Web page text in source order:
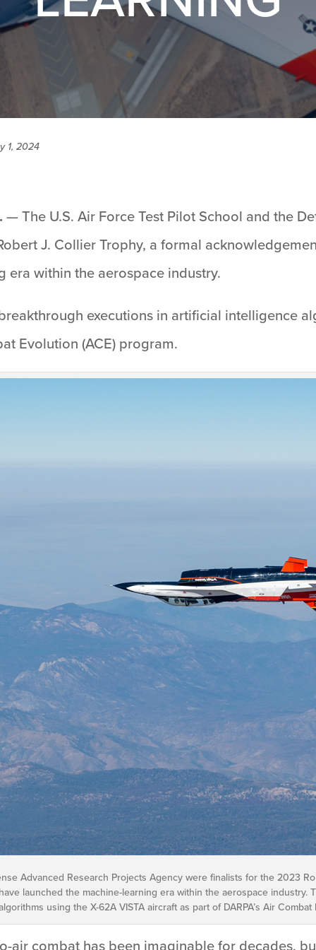
1, 2024
— The U.S. Air Force Test Pilot School and the
J. Collier Trophy, a formal
era within the aerospace industry.
executions in artificial intelligence
Evolution (ACE) program.
Advanced Research Projects Agency were finalists for the 2023
launched the machine-learning era within the aerospace industry.
using the X-62A VISTA aircraft as part of DARPA’s Air Combat
air combat has been imaginable for decades,